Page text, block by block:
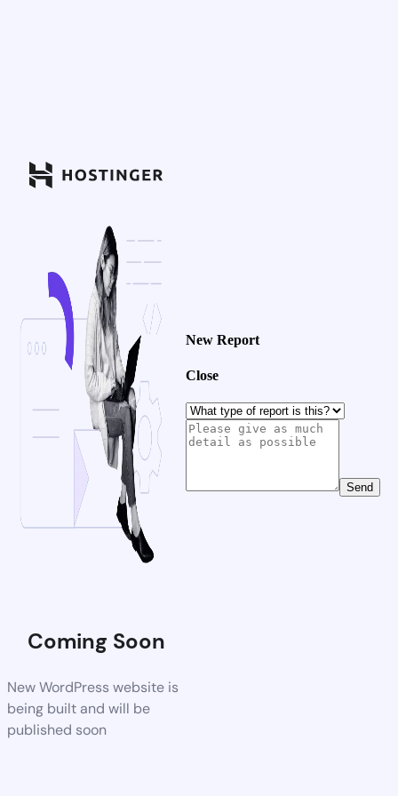
Coming Soon
New WordPress website is
being built and will be
published soon
New Report
Close
Send